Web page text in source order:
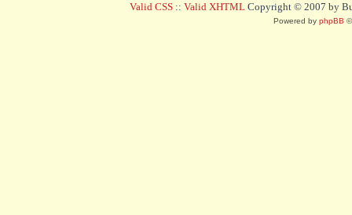
Valid CSS :: Valid XHTML Copyright © 2007 by
Powered by phpBB